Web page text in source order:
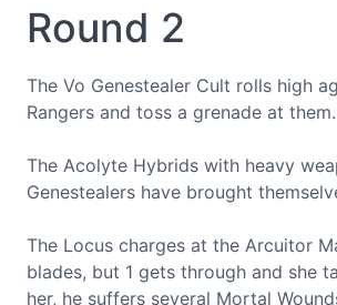
Round 2
The Vo Genestealer Cult rolls high
Rangers and toss a grenade at
The Acolyte Hybrids with heavy
Genestealers have brought
The Locus charges at the Arcuitor
blades, but 1 gets through and she
her, he suffers several Mortal